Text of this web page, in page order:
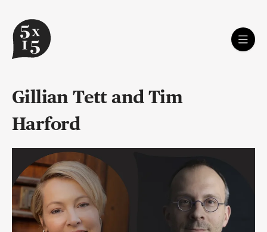
Gillian Tett and Tim
Harford